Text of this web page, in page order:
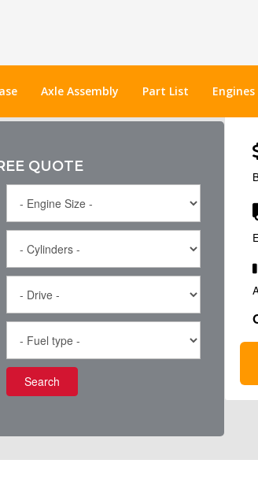
Axle Assembly Part List Engines
QUOTE
Search